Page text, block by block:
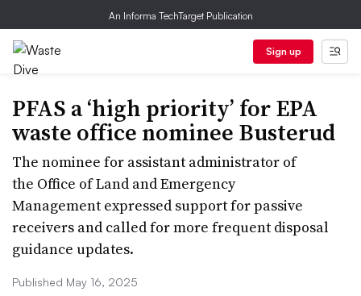
An Informa TechTarget Publication
Sign up
PFAS a ‘high priority’ for EPA
waste office nominee Busterud
The nominee for assistant administrator of
the Office of Land and Emergency
Management expressed support for passive
receivers and called for more frequent disposal
guidance updates.
Published May 16, 2025